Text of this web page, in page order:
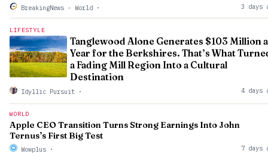
BreakingNews - World · 3 days
LIFESTYLE
Tanglewood Alone Generates $103 Million a
Year for the Berkshires. That’s What
a Fading Mill Region Into a Cultural
Destination
Idyllic Pursuit · 4 days
WORLD
Apple CEO Transition Turns Strong Earnings Into John
Ternus’s First Big Test
Wowplus · 7 days